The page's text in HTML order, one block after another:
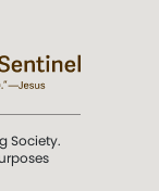
Society.